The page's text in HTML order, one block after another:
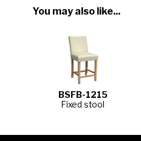
You may also like...
BSFB-1215
Fixed stool